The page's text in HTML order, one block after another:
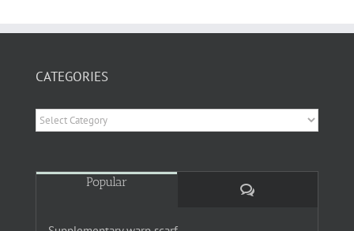
CATEGORIES
Categories
Popular
Comments